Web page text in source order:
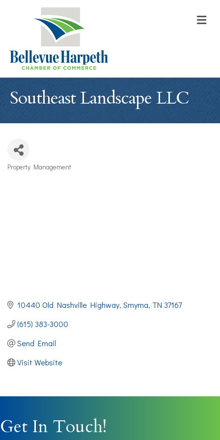
Southeast Landscape LLC
Categories
Property Management
10440 Old Nashville Highway Smyrna TN 37167
(615) 383-3000
Send Email
Visit Website
Get In Touch!